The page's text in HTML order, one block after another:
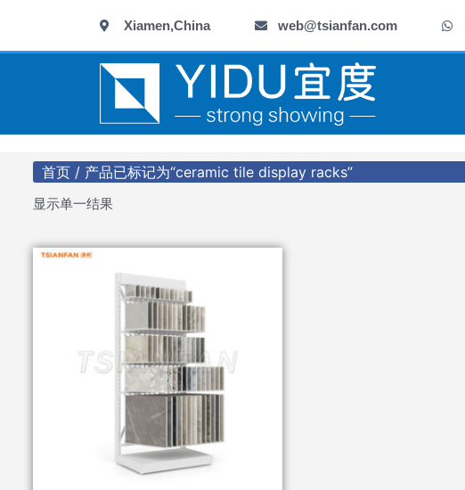
内
Xiamen,China web@tsianfan.com
首页 / 产品已标记为“ceramic tile display racks”
显示单一结果